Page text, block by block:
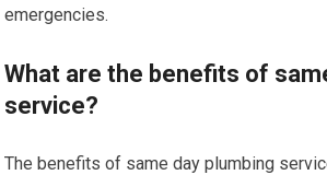
emergencies.
What are the benefits of
service?
The benefits of same day plumbing